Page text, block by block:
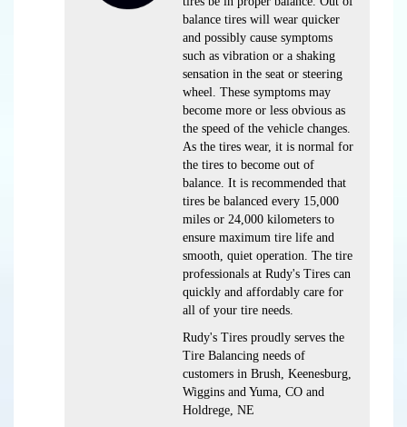
balance tires will wear quicker
and possibly cause symptoms
such as vibration or a shaking
sensation in the seat or steering
wheel. These symptoms may
become more or less obvious as
the speed of the vehicle changes.
As the tires wear, it is normal for
the tires to become out of
balance. It is recommended that
tires be balanced every 15,000
miles or 24,000 kilometers to
ensure maximum tire life and
smooth, quiet operation. The tire
professionals at Rudy's Tires can
quickly and affordably care for
all of your tire needs.
Rudy's Tires proudly serves the
Tire Balancing needs of
customers in Brush, Keenesburg,
Wiggins and Yuma, CO and
Holdrege, NE